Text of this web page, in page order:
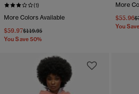
(1)
More Colors Available
$59.97Price reduced from
$119.95to
You Save 50%
More
$55.96
You